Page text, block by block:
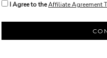
I Agree to theAffiliate Agreement